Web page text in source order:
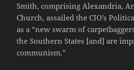
Smith, comprising Alexandria,
Church, assailed the CIO’s
as a “new swarm of
the Southern States [and] are
communism.”